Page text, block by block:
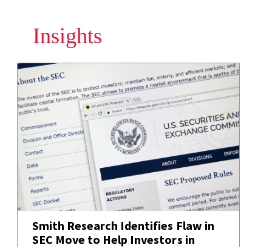
Insights
Smith Research Identifies Flaw in
SEC Move to Help Investors in